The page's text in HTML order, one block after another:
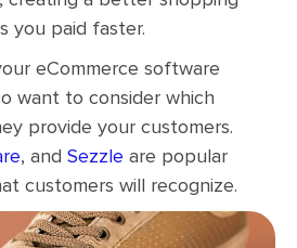
you paid faster.
eCommerce software
want to consider which
provide your customers.
, and Sezzle are popular
customers will recognize.